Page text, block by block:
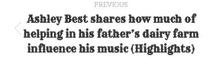
navigation
PREVIOUS
Previous
post:
Ashley Best shares how much of
helping in his father’s dairy farm
influence his music (Highlights)